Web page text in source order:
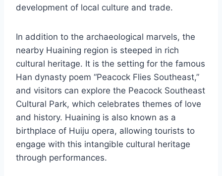
development of local culture and trade.
In addition to the archaeological marvels, the
nearby Huaining region is steeped in rich
cultural heritage. It is the setting for the famous
Han dynasty poem “Peacock Flies Southeast,”
and visitors can explore the Peacock Southeast
Cultural Park, which celebrates themes of love
and history. Huaining is also known as a
birthplace of Huiju opera, allowing tourists to
engage with this intangible cultural heritage
through performances.